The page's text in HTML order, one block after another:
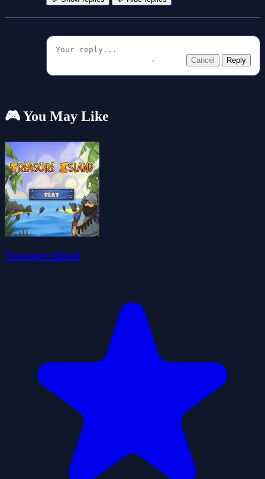
Cancel Reply
🎮 You May Like
Treasure Island